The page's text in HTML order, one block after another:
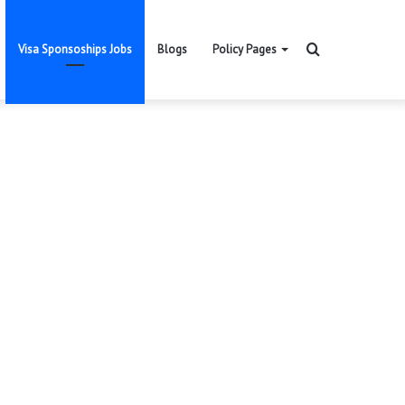
Visa Sponsoships Jobs Blogs Policy Pages Search